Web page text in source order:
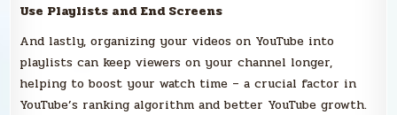
Use Playlists and End Screens
And lastly, organizing your videos on YouTube into
playlists can keep viewers on your channel longer,
helping to boost your watch time – a crucial factor in
YouTube’s ranking algorithm and better YouTube growth.